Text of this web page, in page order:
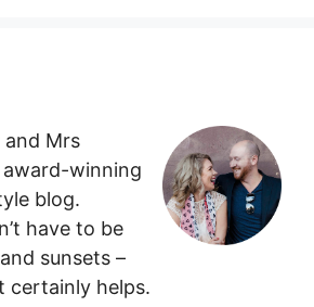
and Mrs
winning
blog.
have to be
sunsets –
certainly helps.